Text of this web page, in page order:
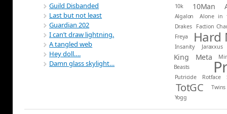
Guild Disbanded
Last but not least
Guardian 202
I can’t draw lightning.
A tangled web
Hey doll….
Damn glass skylight…
10k 10Man
Algalon
Alone in
Drakes
Faction
Freya
Hard
Insanity Jaraxxus
King Meta
Beasts
Putricide Rotface
TotGC
Twins
Yogg